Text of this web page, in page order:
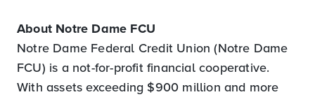
About Notre Dame FCU
Notre Dame Federal Credit Union (Notre Dame
FCU) is a not-for-profit financial cooperative.
With assets exceeding $900 million and more